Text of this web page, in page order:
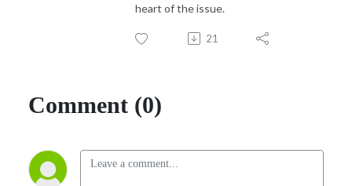
heart of the issue.
21
Comment (0)